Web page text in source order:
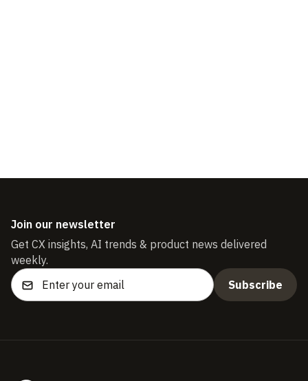
Join our newsletter
Get CX insights, AI trends & product news delivered
weekly.